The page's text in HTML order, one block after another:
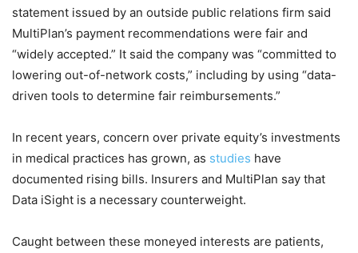
statement issued by an outside public relations firm said
MultiPlan’s payment recommendations were fair and
“widely accepted.” It said the company was “committed to
lowering out-of-network costs,” including by using “data-
driven tools to determine fair reimbursements.”
In recent years, concern over private equity’s investments
in medical practices has grown, as studies have
documented rising bills. Insurers and MultiPlan say that
Data iSight is a necessary counterweight.
Caught between these moneyed interests are patients,